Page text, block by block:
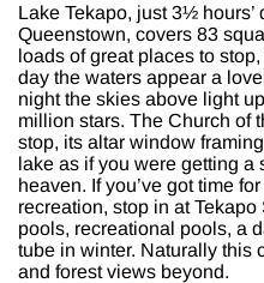
Lake Tekapo, just 3½
Queenstown, covers 83
loads of great places to
day the waters appear a
night the skies above light
million stars. The Church of
stop, its altar window
lake as if you were getting a
heaven. If you’ve got time
recreation, stop in at
pools, recreational pools, a
tube in winter. Naturally this
and forest views beyond.